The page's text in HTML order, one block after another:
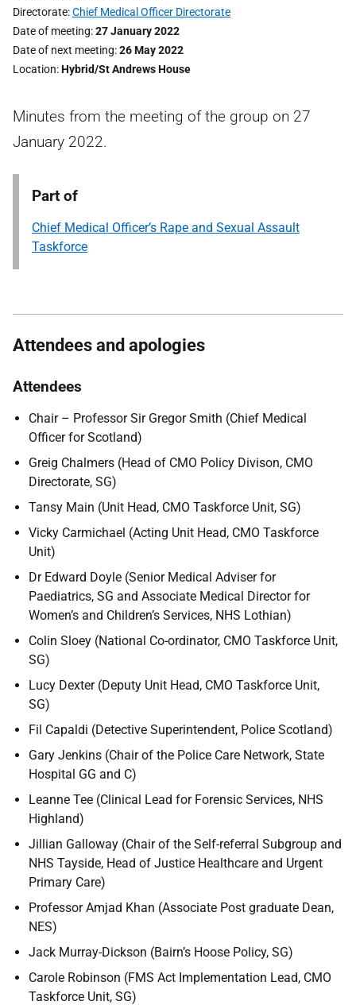
Directorate Chief Medical Officer Directorate
Date of meeting 27 January 2022
Date of next meeting 26 May 2022
Location Hybrid/St Andrews House
Minutes from the meeting of the group on 27
January 2022.
Part of
Chief Medical Officer’s Rape and Sexual Assault
Taskforce
Attendees and apologies
Attendees
Chair – Professor Sir Gregor Smith (Chief Medical
Officer for Scotland)
Greig Chalmers (Head of CMO Policy Divison, CMO
Directorate, SG)
Tansy Main (Unit Head, CMO Taskforce Unit, SG)
Vicky Carmichael (Acting Unit Head, CMO Taskforce
Unit)
Dr Edward Doyle (Senior Medical Adviser for
Paediatrics, SG and Associate Medical Director for
Women’s and Children’s Services, NHS Lothian)
Colin Sloey (National Co-ordinator, CMO Taskforce Unit,
SG)
Lucy Dexter (Deputy Unit Head, CMO Taskforce Unit,
SG)
Fil Capaldi (Detective Superintendent, Police Scotland)
Gary Jenkins (Chair of the Police Care Network, State
Hospital GG and C)
Leanne Tee (Clinical Lead for Forensic Services, NHS
Highland)
Jillian Galloway (Chair of the Self-referral Subgroup and
NHS Tayside, Head of Justice Healthcare and Urgent
Primary Care)
Professor Amjad Khan (Associate Post graduate Dean,
NES)
Jack Murray-Dickson (Bairn’s Hoose Policy, SG)
Carole Robinson (FMS Act Implementation Lead, CMO
Taskforce Unit, SG)